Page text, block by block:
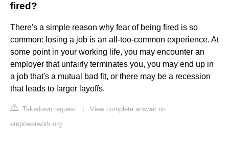
fired?
There's a simple reason why fear of being fired is so
common: losing a job is an all-too-common experience. At
some point in your working life, you may encounter an
employer that unfairly terminates you, you may end up in
a job that's a mutual bad fit, or there may be a recession
that leads to larger layoffs.
Takedown request
View complete answer on
empowerwork.org